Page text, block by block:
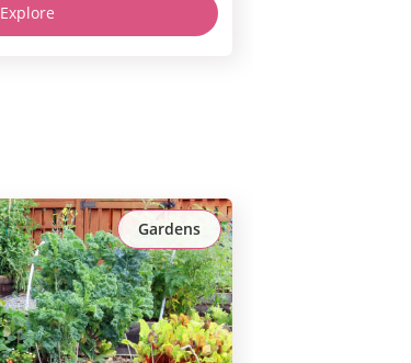
Explore
Gardens